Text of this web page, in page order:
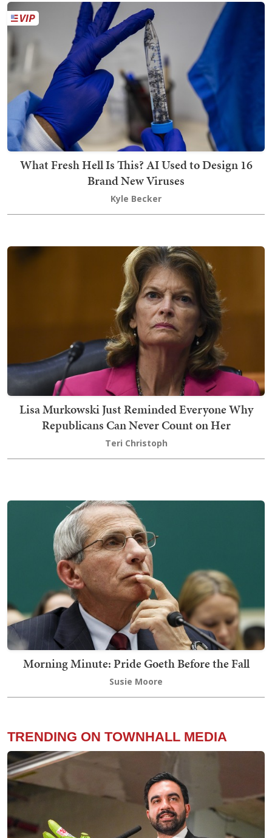
What Fresh Hell Is This? AI Used to Design 16
Brand New Viruses
Kyle Becker
Lisa Murkowski Just Reminded Everyone Why
Republicans Can Never Count on Her
Teri Christoph
Morning Minute: Pride Goeth Before the Fall
Susie Moore
TRENDING ON TOWNHALL MEDIA